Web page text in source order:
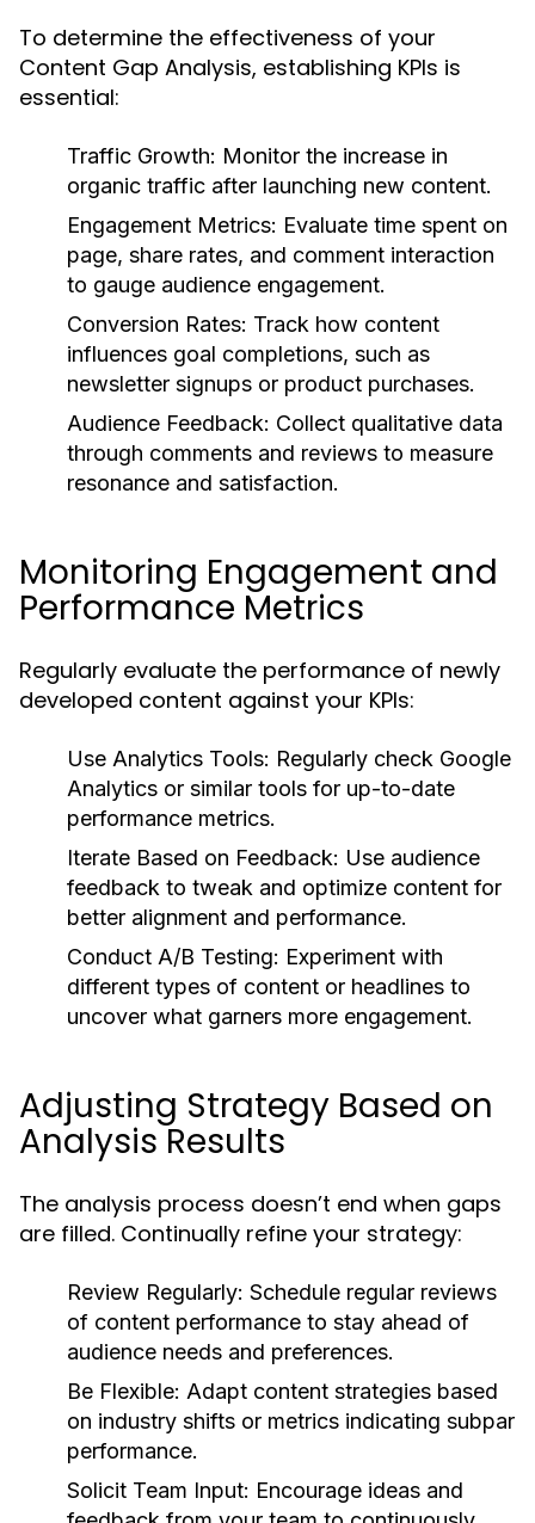
To determine the effectiveness of your
Content Gap Analysis, establishing KPIs is
essential:
Traffic Growth: Monitor the increase in
organic traffic after launching new content.
Engagement Metrics: Evaluate time spent on
page, share rates, and comment interaction
to gauge audience engagement.
Conversion Rates: Track how content
influences goal completions, such as
newsletter signups or product purchases.
Audience Feedback: Collect qualitative data
through comments and reviews to measure
resonance and satisfaction.
Monitoring Engagement and
Performance Metrics
Regularly evaluate the performance of newly
developed content against your KPIs:
Use Analytics Tools: Regularly check Google
Analytics or similar tools for up-to-date
performance metrics.
Iterate Based on Feedback: Use audience
feedback to tweak and optimize content for
better alignment and performance.
Conduct A/B Testing: Experiment with
different types of content or headlines to
uncover what garners more engagement.
Adjusting Strategy Based on
Analysis Results
The analysis process doesn’t end when gaps
are filled. Continually refine your strategy:
Review Regularly: Schedule regular reviews
of content performance to stay ahead of
audience needs and preferences.
Be Flexible: Adapt content strategies based
on industry shifts or metrics indicating subpar
performance.
Solicit Team Input: Encourage ideas and